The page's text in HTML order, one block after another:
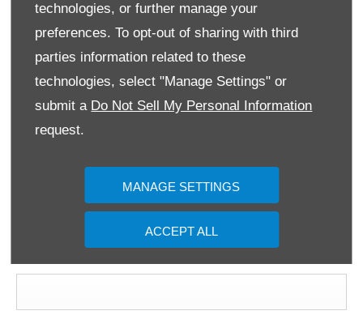
technologies, or further manage your
preferences. To opt-out of sharing with third
parties information related to these
technologies, select "Manage Settings" or
submit a Do Not Sell My Personal Information
request.
MANAGE SETTINGS
ACCEPT ALL
First Name*
Last Name*